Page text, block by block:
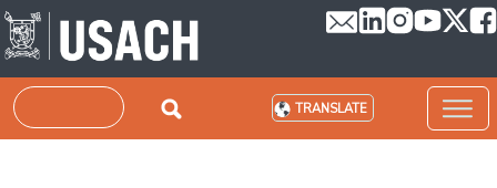
Skip to main content
Search TRANSLATE